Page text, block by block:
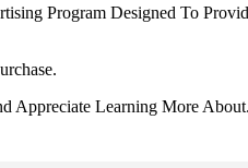
Program Designed To
Appreciate Learning More About.